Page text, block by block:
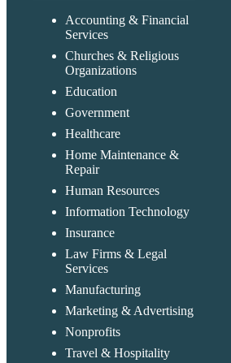
Accounting & Financial
Services
Churches & Religious
Organizations
Education
Government
Healthcare
Home Maintenance &
Repair
Human Resources
Information Technology
Insurance
Law Firms & Legal
Services
Manufacturing
Marketing & Advertising
Nonprofits
Travel & Hospitality